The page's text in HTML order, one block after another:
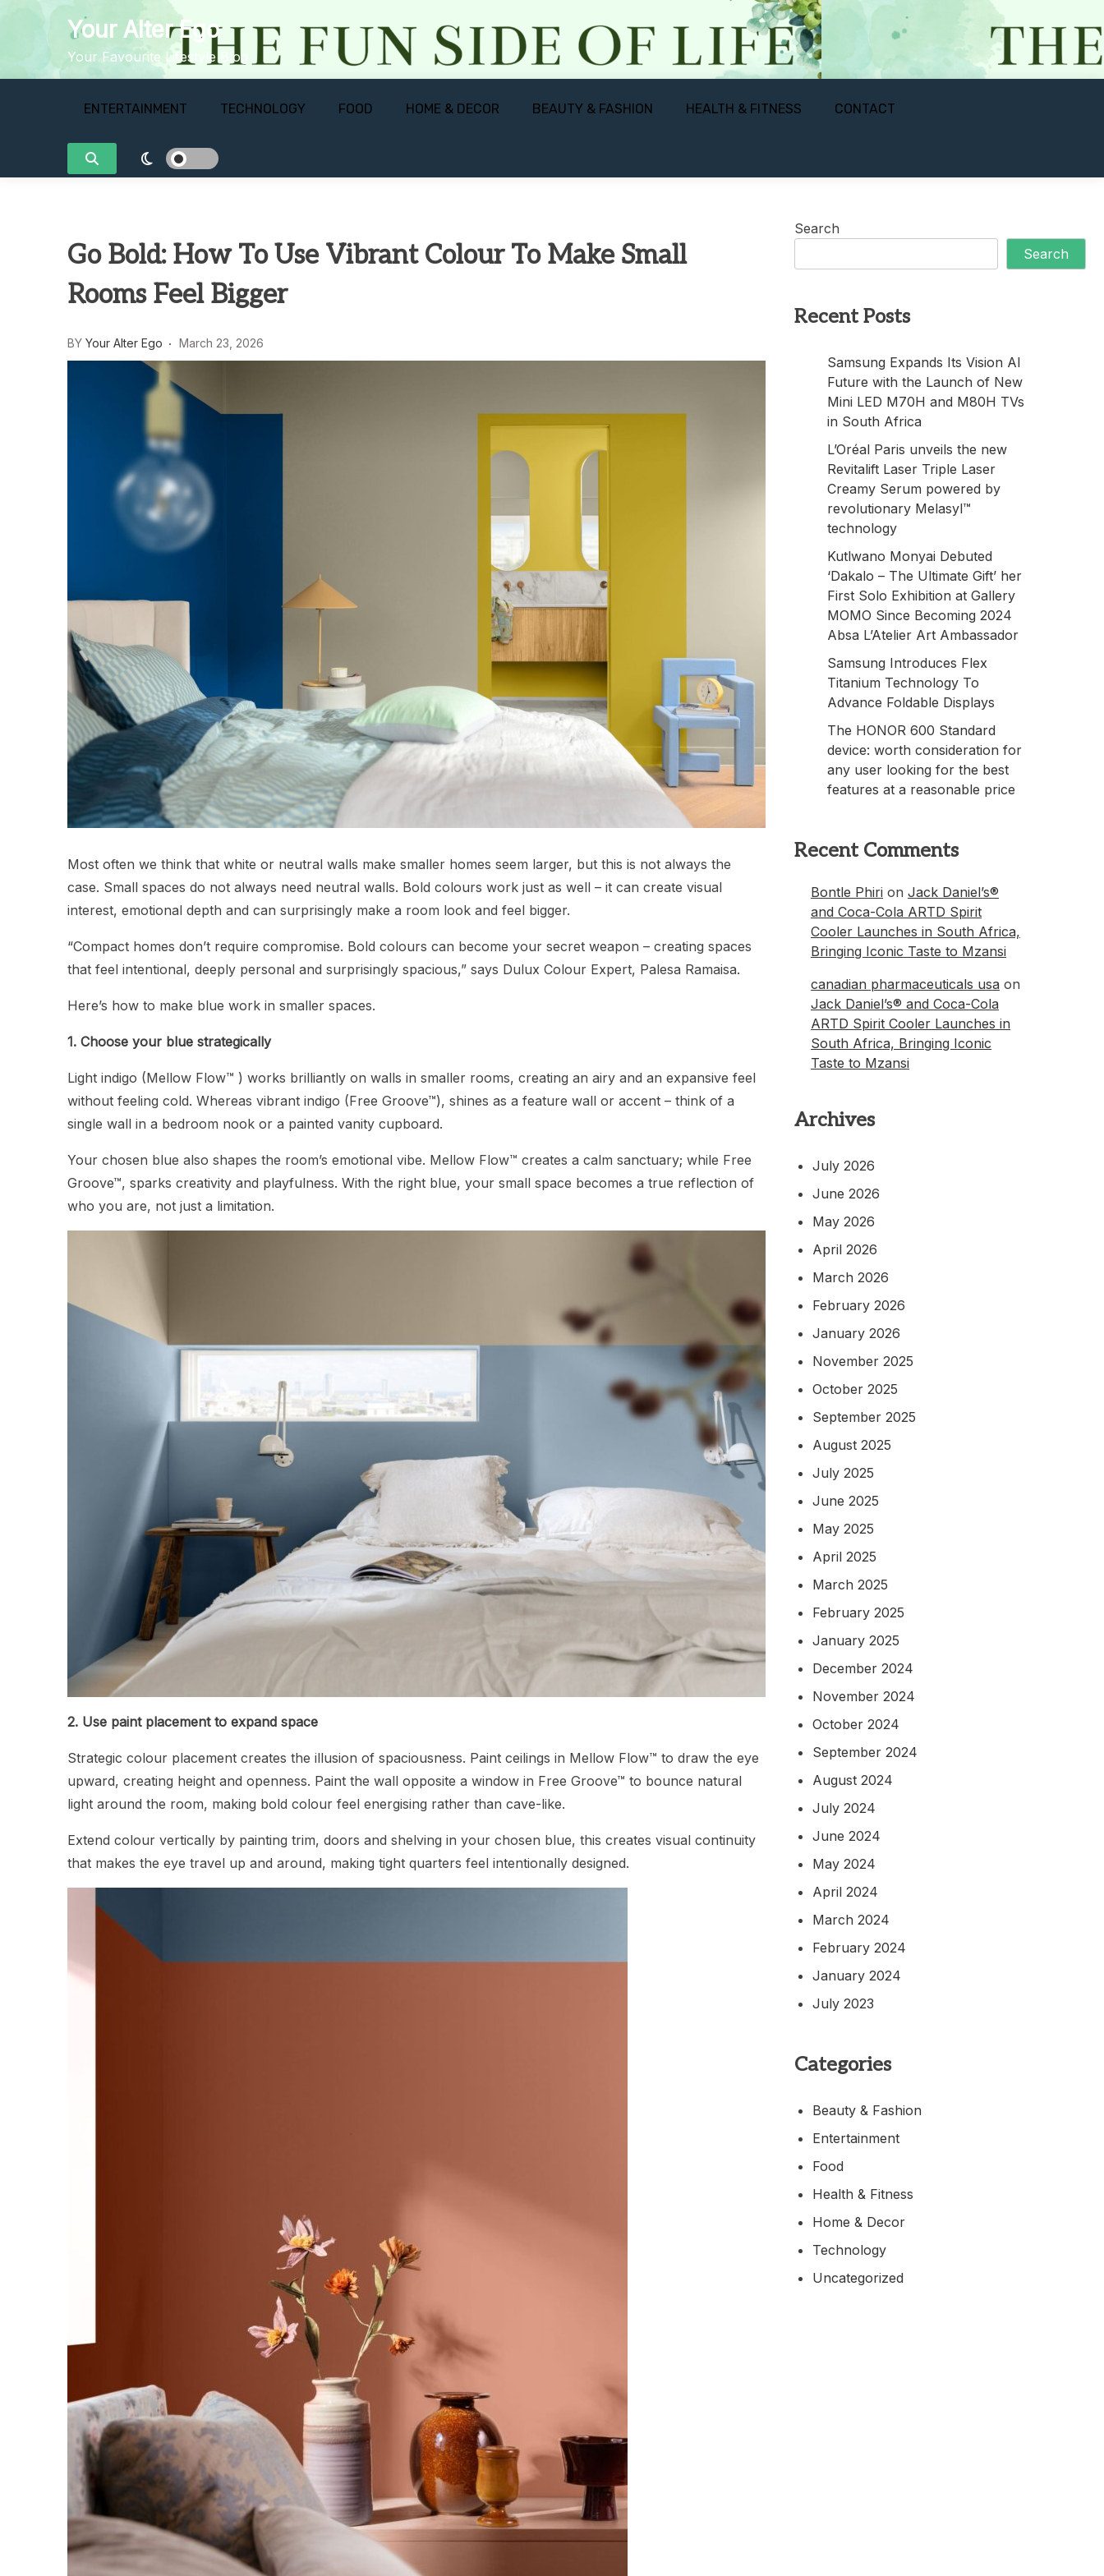
Your Alter Ego
Your Favourite Lifestyle Blog
ENTERTAINMENT TECHNOLOGY FOOD HOME & DECOR BEAUTY & FASHION HEALTH & FITNESS CONTACT
Go Bold: How To Use Vibrant Colour To Make Small
Rooms Feel Bigger
BY Your Alter Ego March 23, 2026
Most often we think that white or neutral walls make smaller homes seem larger, but this is not always the
case. Small spaces do not always need neutral walls. Bold colours work just as well – it can create visual
interest, emotional depth and can surprisingly make a room look and feel bigger.
“Compact homes don’t require compromise. Bold colours can become your secret weapon – creating spaces
that feel intentional, deeply personal and surprisingly spacious,” says Dulux Colour Expert, Palesa Ramaisa.
Here’s how to make blue work in smaller spaces.
1. Choose your blue strategically
Light indigo (Mellow Flow™ ) works brilliantly on walls in smaller rooms, creating an airy and an expansive feel
without feeling cold. Whereas vibrant indigo (Free Groove™), shines as a feature wall or accent – think of a
single wall in a bedroom nook or a painted vanity cupboard.
Your chosen blue also shapes the room’s emotional vibe. Mellow Flow™ creates a calm sanctuary; while Free
Groove™, sparks creativity and playfulness. With the right blue, your small space becomes a true reflection of
who you are, not just a limitation.
2. Use paint placement to expand space
Strategic colour placement creates the illusion of spaciousness. Paint ceilings in Mellow Flow™ to draw the eye
upward, creating height and openness. Paint the wall opposite a window in Free Groove™ to bounce natural
light around the room, making bold colour feel energising rather than cave-like.
Extend colour vertically by painting trim, doors and shelving in your chosen blue, this creates visual continuity
that makes the eye travel up and around, making tight quarters feel intentionally designed.
Search
Search
Recent Posts
Samsung Expands Its Vision AI
Future with the Launch of New
Mini LED M70H and M80H TVs
in South Africa
L’Oréal Paris unveils the new
Revitalift Laser Triple Laser
Creamy Serum powered by
revolutionary Melasyl™
technology
Kutlwano Monyai Debuted
‘Dakalo – The Ultimate Gift’ her
First Solo Exhibition at Gallery
MOMO Since Becoming 2024
Absa L’Atelier Art Ambassador
Samsung Introduces Flex
Titanium Technology To
Advance Foldable Displays
The HONOR 600 Standard
device: worth consideration for
any user looking for the best
features at a reasonable price
Recent Comments
Bontle Phiri on Jack Daniel’s®
and Coca-Cola ARTD Spirit
Cooler Launches in South Africa,
Bringing Iconic Taste to Mzansi
canadian pharmaceuticals usa on
Jack Daniel’s® and Coca-Cola
ARTD Spirit Cooler Launches in
South Africa, Bringing Iconic
Taste to Mzansi
Archives
July 2026
June 2026
May 2026
April 2026
March 2026
February 2026
January 2026
November 2025
October 2025
September 2025
August 2025
July 2025
June 2025
May 2025
April 2025
March 2025
February 2025
January 2025
December 2024
November 2024
October 2024
September 2024
August 2024
July 2024
June 2024
May 2024
April 2024
March 2024
February 2024
January 2024
July 2023
Categories
Beauty & Fashion
Entertainment
Food
Health & Fitness
Home & Decor
Technology
Uncategorized